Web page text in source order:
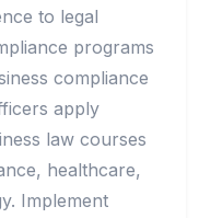
to legal
programs
compliance
apply
law courses
healthcare,
Implement